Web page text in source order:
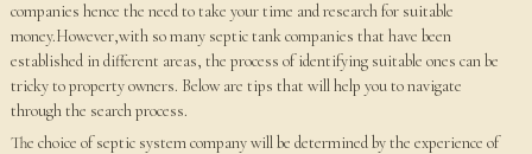
companies hence the need to take your time and research for suitable
money.However,with so many septic tank companies that have been
established in different areas, the process of identifying suitable ones can be
tricky to property owners. Below are tips that will help you to navigate
through the search process.
The choice of septic system company will be determined by the experience of